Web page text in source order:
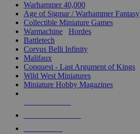
Warhammer 40,000
Age of Sigmar / Warhammer Fantasy
Collectible Miniature Games
Warmachine
Hordes
Battletech
Corvus Belli Infinity
Malifaux
Conquest - Last Argument of Kings
Wild West Miniatures
Miniature Hobby Magazines